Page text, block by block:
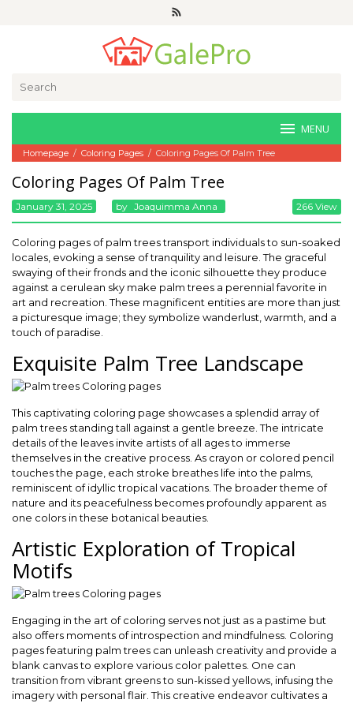
MENU
Homepage / Coloring Pages / Coloring Pages Of Palm Tree
Coloring Pages Of Palm Tree
January 31, 2025 By Joaquimma Anna 266 View
Coloring pages of palm trees transport individuals to sun-soaked
locales, evoking a sense of tranquility and leisure. The graceful
swaying of their fronds and the iconic silhouette they produce
against a cerulean sky make palm trees a perennial favorite in
art and recreation. These magnificent entities are more than just
a picturesque image; they symbolize wanderlust, warmth, and a
touch of paradise.
Exquisite Palm Tree Landscape
This captivating coloring page showcases a splendid array of
palm trees standing tall against a gentle breeze. The intricate
details of the leaves invite artists of all ages to immerse
themselves in the creative process. As crayon or colored pencil
touches the page, each stroke breathes life into the palms,
reminiscent of idyllic tropical vacations. The broader theme of
nature and its peacefulness becomes profoundly apparent as
one colors in these botanical beauties.
Artistic Exploration of Tropical
Motifs
Engaging in the art of coloring serves not just as a pastime but
also offers moments of introspection and mindfulness. Coloring
pages featuring palm trees can unleash creativity and provide a
blank canvas to explore various color palettes. One can
transition from vibrant greens to sun-kissed yellows, infusing the
imagery with personal flair. This creative endeavor cultivates a